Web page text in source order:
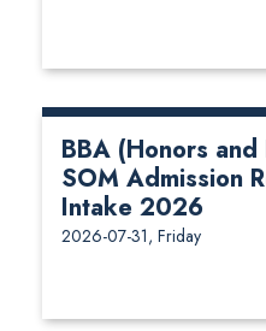
BBA (Honors and
SOM Admission
Intake 2026
2026-07-31, Friday